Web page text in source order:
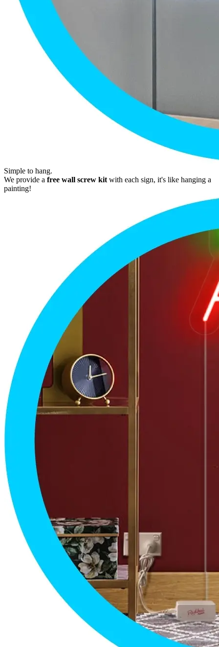
Simple to hang.
We provide a free wall screw kit with each sign, it's like hanging a
painting!